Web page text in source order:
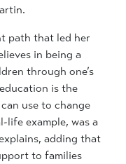
path that led her
in being a
through one’s
is the
use to change
life example, was a
adding that
to families